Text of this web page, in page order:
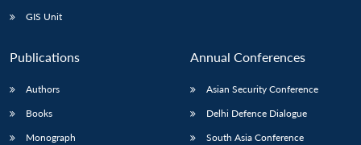
GIS Unit
Publications
Authors
Books
Monograph
Annual Conferences
Asian Security Conference
Delhi Defence Dialogue
South Asia Conference